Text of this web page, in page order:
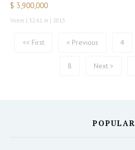
$ 3,900,000
Vicem | 32.61 m | 2013
<< First < Previous 4
8 Next >
POPULAR